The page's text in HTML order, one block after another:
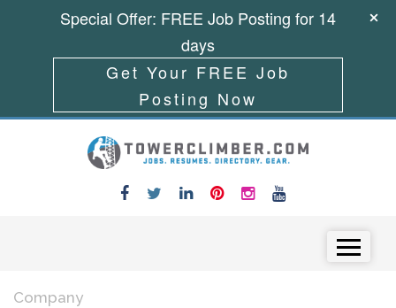
Company
Special Offer: FREE Job Posting for 14
days
Get Your FREE Job
Posting Now